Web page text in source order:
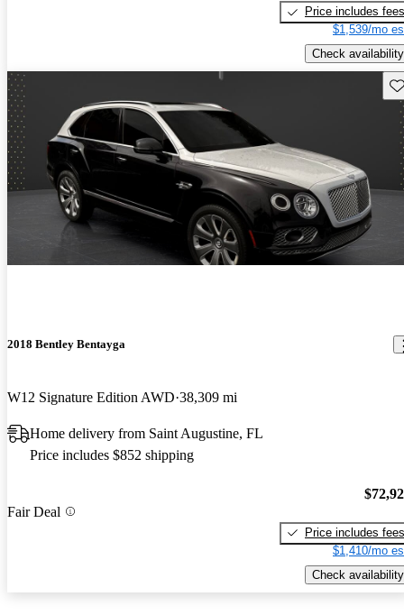
Price includes fees
$1,539/mo
Check availability
2018 Bentley Bentayga
W12 Signature Edition AWD 38,309 mi
Home delivery from Saint Augustine, FL
Price includes $852 shipping
Fair Deal
Price includes fees
$1,410/mo
Check availability